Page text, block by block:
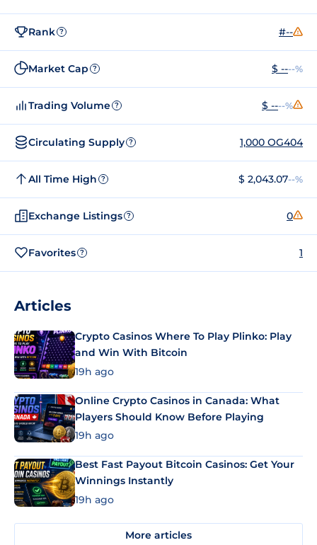
Rank ? #--
Market Cap ? $ ----%
Trading Volume ? $ ----%
Circulating Supply ? 1,000 OG404
All Time High ? $ 2,043.07--%
Exchange Listings ? 0
Favorites ? 1
Articles
Crypto Casinos Where To Play Plinko: Play
and Win With Bitcoin
19h ago
Online Crypto Casinos in Canada: What
Players Should Know Before Playing
19h ago
Best Fast Payout Bitcoin Casinos: Get Your
Winnings Instantly
19h ago
More articles